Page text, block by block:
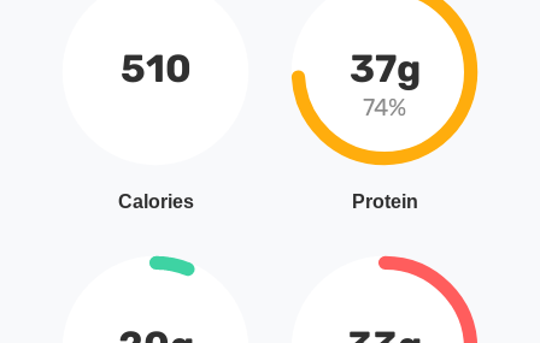
510
Calories
37g
74%
Protein